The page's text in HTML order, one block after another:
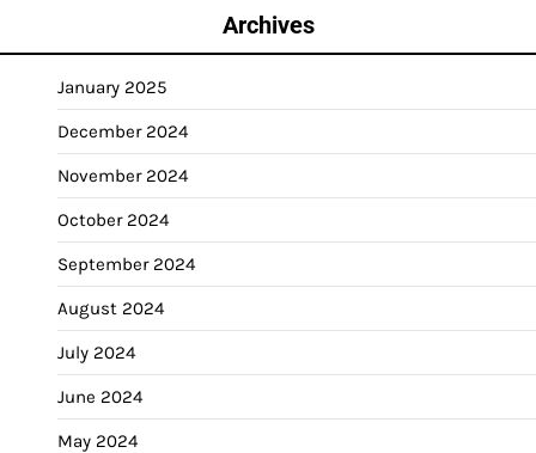
Archives
January 2025
December 2024
November 2024
October 2024
September 2024
August 2024
July 2024
June 2024
May 2024